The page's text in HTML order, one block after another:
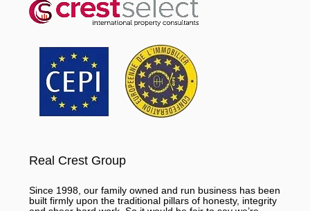
Real Crest Group
Since 1998, our family owned and run business has been
built firmly upon the traditional pillars of honesty, integrity